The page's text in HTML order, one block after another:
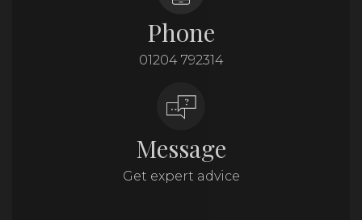
Phone
01204 792314
Message
Get expert advice